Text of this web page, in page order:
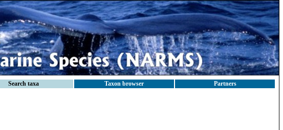
Search taxa Taxon browser Partners